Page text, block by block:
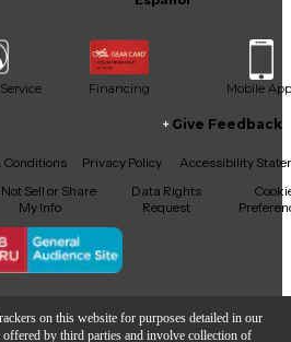
on this website for purposes detailed in our
offered by third parties and involve collection of
Financing Mobile App
TikTokThreads
Give Feedback
Conditions Privacy Policy
Accessibility
Not Sell or Share
My Info
Data Rights
Request
© Guitar Center Inc.